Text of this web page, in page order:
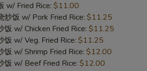
w/ Fried Rice: $11.00
炒饭 w/ Pork Fried Rice: $11.25
饭 w/ Chicken Fried Rice: $11.25
饭 w/ Veg. Fried Rice: $11.25
饭 w/ Shrimp Fried Rice: $12.00
饭 w/ Beef Fried Rice: $12.00